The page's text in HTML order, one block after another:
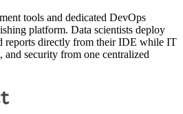
tools and dedicated DevOps
platform. Data scientists deploy
reports directly from their IDE while IT
and security from one centralized